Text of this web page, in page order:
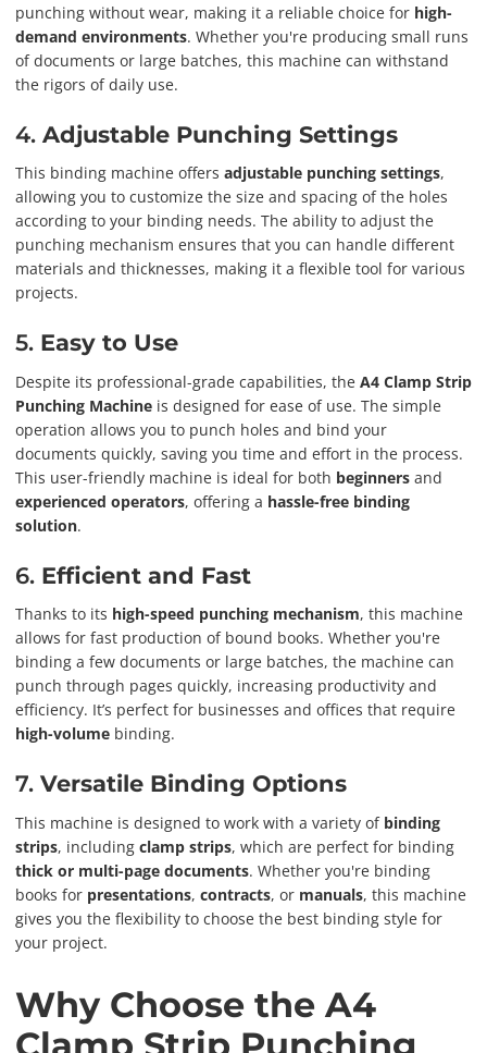
punching without wear, making it a reliable choice for high-
demand environments. Whether you're producing small runs
of documents or large batches, this machine can withstand
the rigors of daily use.
4. Adjustable Punching Settings
This binding machine offers adjustable punching settings,
allowing you to customize the size and spacing of the holes
according to your binding needs. The ability to adjust the
punching mechanism ensures that you can handle different
materials and thicknesses, making it a flexible tool for various
projects.
5. Easy to Use
Despite its professional-grade capabilities, the A4 Clamp Strip
Punching Machine is designed for ease of use. The simple
operation allows you to punch holes and bind your
documents quickly, saving you time and effort in the process.
This user-friendly machine is ideal for both beginners and
experienced operators, offering a hassle-free binding
solution.
6. Efficient and Fast
Thanks to its high-speed punching mechanism, this machine
allows for fast production of bound books. Whether you're
binding a few documents or large batches, the machine can
punch through pages quickly, increasing productivity and
efficiency. It’s perfect for businesses and offices that require
high-volume binding.
7. Versatile Binding Options
This machine is designed to work with a variety of binding
strips, including clamp strips, which are perfect for binding
thick or multi-page documents. Whether you're binding
books for presentations, contracts, or manuals, this machine
gives you the flexibility to choose the best binding style for
your project.
Why Choose the A4